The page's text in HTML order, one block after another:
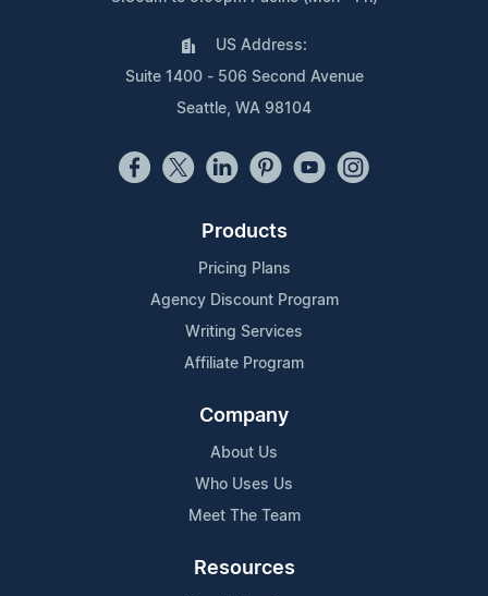
US Address:
Suite 1400 - 506 Second Avenue
Seattle, WA 98104
Products
Pricing Plans
Agency Discount Program
Writing Services
Affiliate Program
Company
About Us
Who Uses Us
Meet The Team
Resources